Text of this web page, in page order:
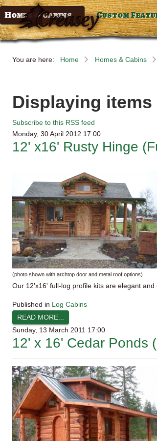
Homes & Cabins Custom
You are here: Home Homes & Cabins
Displaying
Subscribe to this RSS feed
Monday, 30 April 2012 17:00
12' x16' Rusty Hinge
(photo shown with archtop door and metal roof options)
Our 12'x16' full-log profile kits are elegant and
Published in Log Cabins
READ MORE...
Sunday, 13 March 2011 17:00
12' x 16' Cedar Ponds